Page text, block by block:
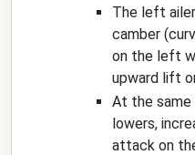
The left
camber
on the left
upward lift
At the same
lowers,
attack on